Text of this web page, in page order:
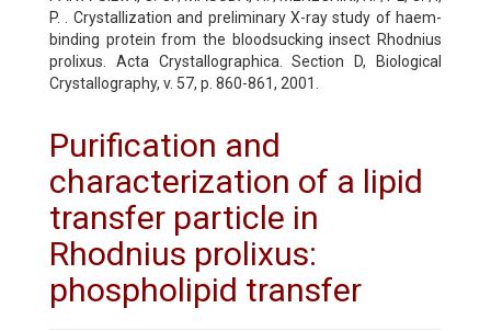
P. . Crystallization and preliminary X-ray study of haem-
binding protein from the bloodsucking insect Rhodnius
prolixus. Acta Crystallographica. Section D, Biological
Crystallography, v. 57, p. 860-861, 2001.
Purification and
characterization of a lipid
transfer particle in
Rhodnius prolixus:
phospholipid transfer